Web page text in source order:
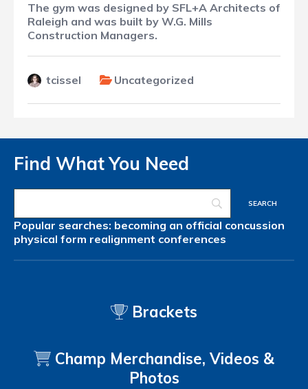
The gym was designed by SFL+A Architects of
Raleigh and was built by W.G. Mills
Construction Managers.
tcissel Uncategorized
Find What You Need
Popular searches: becoming an official concussion
physical form realignment conferences
Brackets
Champ Merchandise, Videos &
Photos